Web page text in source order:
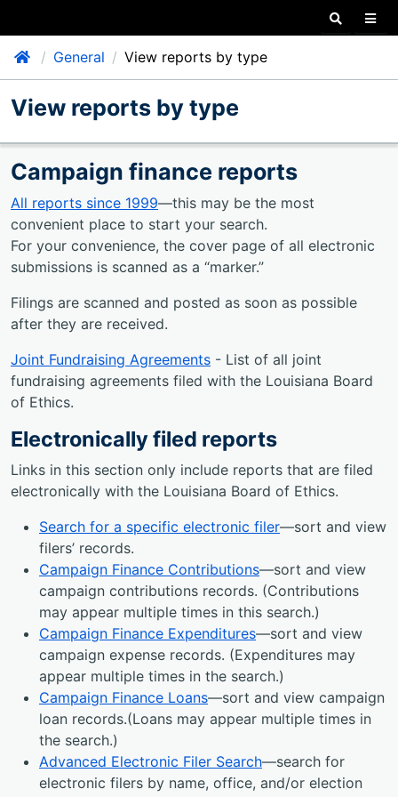
Child Items
Child Items
Child Items
Child Items
Search
Home
General View reports by type
View reports by type
Campaign finance reports
All reports since 1999—this may be the most
convenient place to start your search.
For your convenience, the cover page of all electronic
submissions is scanned as a
marker.
Filings are scanned and posted as soon as possible
after they are received.
Joint Fundraising Agreements - List of all joint
fundraising agreements filed with the Louisiana Board
of Ethics.
Electronically filed reports
Links in this section only include reports that are filed
electronically with the Louisiana Board of Ethics.
Search for a specific electronic filer—sort and view
filers’ records.
Campaign Finance Contributions—sort and view
campaign contributions records. (Contributions
may appear multiple times in this search.)
Campaign Finance Expenditures—sort and view
campaign expense records. (Expenditures may
appear multiple times in the search.)
Campaign Finance Loans—sort and view campaign
loan records.(Loans may appear multiple times in
the search.)
Advanced Electronic Filer Search—search for
electronic filers by name, office, and/or election